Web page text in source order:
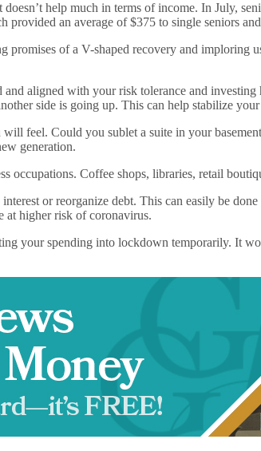
help much in terms of income. In July,
an average of $375 to single seniors
promises of a V-shaped recovery and
aligned with your risk tolerance and
side is going up. This can help stabilize
feel. Could you sublet a suite in your
generation.
occupations. Coffee shops, libraries, retail
or reorganize debt. This can easily be
at higher risk of coronavirus.
your spending into lockdown temporarily. It